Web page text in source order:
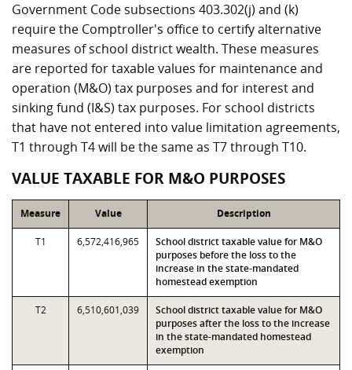
Government Code subsections 403.302(j) and (k)
require the Comptroller's office to certify alternative
measures of school district wealth. These measures
are reported for taxable values for maintenance and
operation (M&O) tax purposes and for interest and
sinking fund (I&S) tax purposes. For school districts
that have not entered into value limitation agreements,
T1 through T4 will be the same as T7 through T10.
VALUE TAXABLE FOR M&O PURPOSES
Measure Value Description
T1 6,572,416,965
School district taxable value for M&O
purposes before the loss to the
increase in the state-mandated
homestead exemption
T2 6,510,601,039
School district taxable value for M&O
purposes after the loss to the increase
in the state-mandated homestead
exemption